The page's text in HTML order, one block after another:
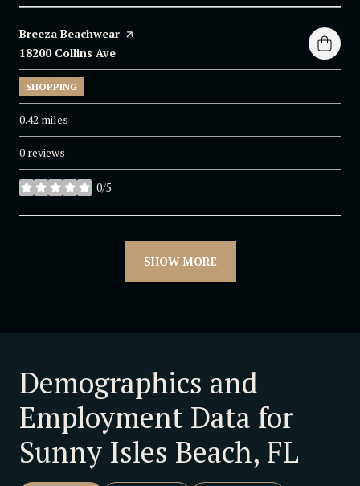
Visit the
Breeza Beachwear page on Yelp
Search
18200 Collins Ave
SHOPPING
0.42 miles
0 reviews
0/5
stars
SHOW MORE
Demographics and
Employment Data for
Sunny Isles Beach, FL